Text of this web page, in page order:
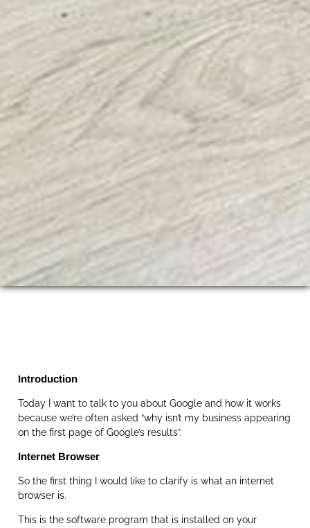
Introduction
Today I want to talk to you about Google and how it works
because we’re often asked “why isn’t my business appearing
on the first page of Google’s results”.
Internet Browser
So the first thing I would like to clarify is what an internet
browser is.
This is the software program that is installed on your